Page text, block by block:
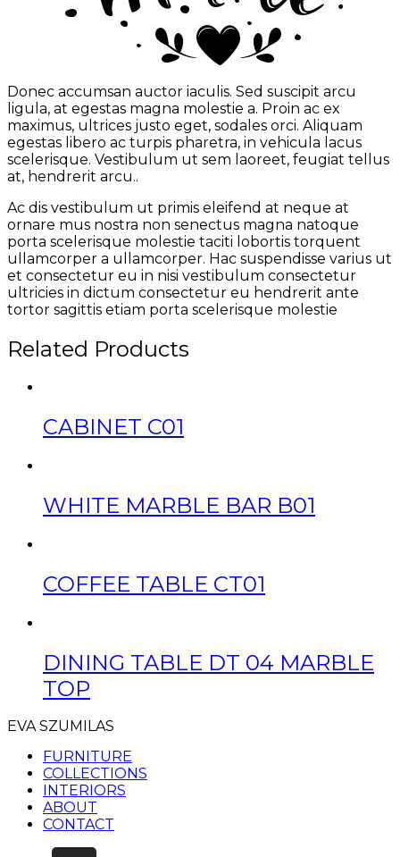
Donec accumsan auctor iaculis. Sed suscipit arcu
ligula, at egestas magna molestie a. Proin ac ex
maximus, ultrices justo eget, sodales orci. Aliquam
egestas libero ac turpis pharetra, in vehicula lacus
scelerisque. Vestibulum ut sem laoreet, feugiat tellus
at, hendrerit arcu..
Ac dis vestibulum ut primis eleifend at neque at
ornare mus nostra non senectus magna natoque
porta scelerisque molestie taciti lobortis torquent
ullamcorper a ullamcorper. Hac suspendisse varius ut
et consectetur eu in nisi vestibulum consectetur
ultricies in dictum consectetur eu hendrerit ante
tortor sagittis etiam porta scelerisque molestie
Related Products
CABINET C01
WHITE MARBLE BAR B01
COFFEE TABLE CT01
DINING TABLE DT 04 MARBLE
TOP
EVA SZUMILAS
FURNITURE
COLLECTIONS
INTERIORS
ABOUT
CONTACT